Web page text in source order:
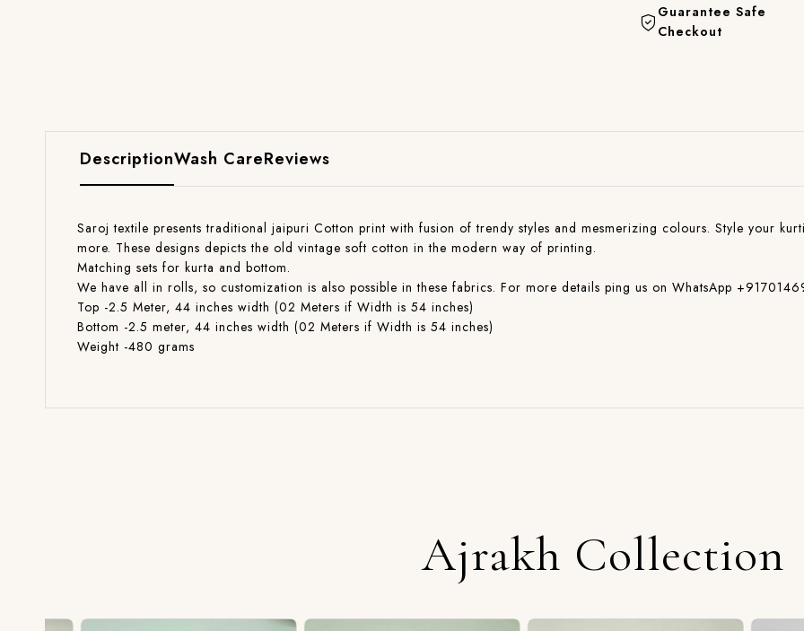
Guarantee Safe
Checkout
DescriptionWash CareReviews
Saroj textile presents traditional jaipuri Cotton print with fusion of trendy styles and mesmerizing colours. Style your
more. These designs depicts the old vintage soft cotton in the modern way of printing.
Matching sets for kurta and bottom.
We have all in rolls, so customization is also possible in these fabrics. For more details ping us on WhatsApp
Top -2.5 Meter, 44 inches width (02 Meters if Width is 54 inches)
Bottom -2.5 meter, 44 inches width (02 Meters if Width is 54 inches)
Weight -480 grams
Ajrakh Collection